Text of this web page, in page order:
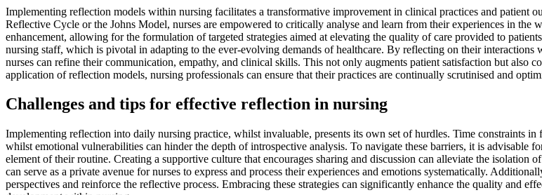
Implementing reflection models within nursing facilitates a transformative improvement in clinical practices and patient
Reflective Cycle or the Johns Model, nurses are empowered to critically analyse and learn from their experiences in the
enhancement, allowing for the formulation of targeted strategies aimed at elevating the quality of care provided to
nursing staff, which is pivotal in adapting to the ever-evolving demands of healthcare. By reflecting on their
nurses can refine their communication, empathy, and clinical skills. This not only augments patient satisfaction but also
application of reflection models, nursing professionals can ensure that their practices are continually scrutinised and
Challenges and tips for effective reflection in nursing
Implementing reflection into daily nursing practice, whilst invaluable, presents its own set of hurdles. Time constraints
whilst emotional vulnerabilities can hinder the depth of introspective analysis. To navigate these barriers, it is advisable
element of their routine. Creating a supportive culture that encourages sharing and discussion can alleviate the
can serve as a private avenue for nurses to express and process their experiences and emotions systematically.
perspectives and reinforce the reflective process. Embracing these strategies can significantly enhance the quality and